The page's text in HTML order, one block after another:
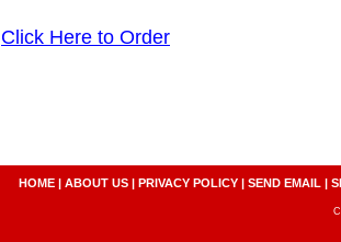
Click Here to Order
HOME | ABOUT US | PRIVACY POLICY | SEND EMAIL |